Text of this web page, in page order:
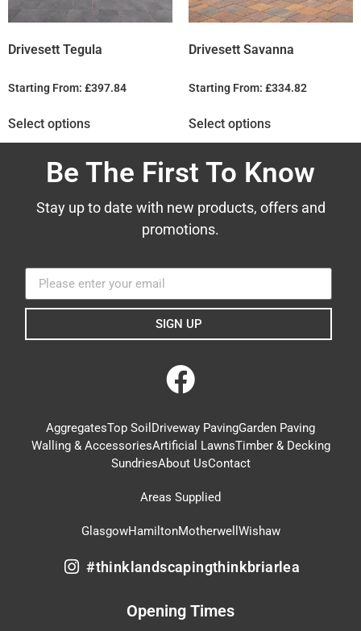
Drivesett Tegula
Starting From: £397.84
Select options
Drivesett Savanna
Starting From: £334.82
Select options
Be The First To Know
Stay up to date with new products, offers and
promotions.
SIGN UP
AggregatesTop Soil Driveway PavingGarden Paving
Walling & AccessoriesArtificial LawnsTimber & Decking
SundriesAbout UsContact
Areas Supplied
GlasgowHamiltonMotherwell Wishaw
#thinklandscapingthinkbriarlea
Opening Times